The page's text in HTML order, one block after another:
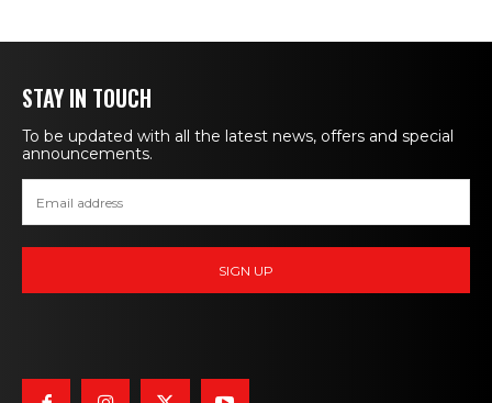
STAY IN TOUCH
To be updated with all the latest news, offers and special
announcements.